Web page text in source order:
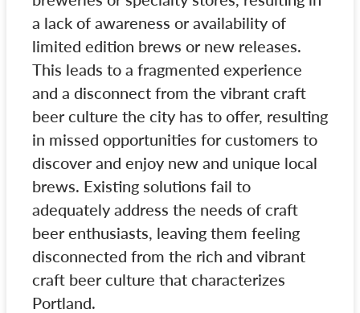
a lack of awareness or availability of
limited edition brews or new releases.
This leads to a fragmented experience
and a disconnect from the vibrant craft
beer culture the city has to offer, resulting
in missed opportunities for customers to
discover and enjoy new and unique local
brews. Existing solutions fail to
adequately address the needs of craft
beer enthusiasts, leaving them feeling
disconnected from the rich and vibrant
craft beer culture that characterizes
Portland.